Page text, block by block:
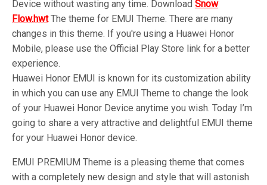
Device without wasting any time. Download Snow
Flow.hwtThe theme for EMUI Theme. There are many
changes in this theme. If you're using a Huawei Honor
Mobile, please use the Official Play Store link for a better
experience.
Huawei Honor EMUI is known for its customization ability
in which you can use any EMUI Theme to change the look
of your Huawei Honor Device anytime you wish. Today I’m
going to share a very attractive and delightful EMUI theme
for your Huawei Honor device.
EMUI PREMIUM Theme is a pleasing theme that comes
with a completely new design and style that will astonish